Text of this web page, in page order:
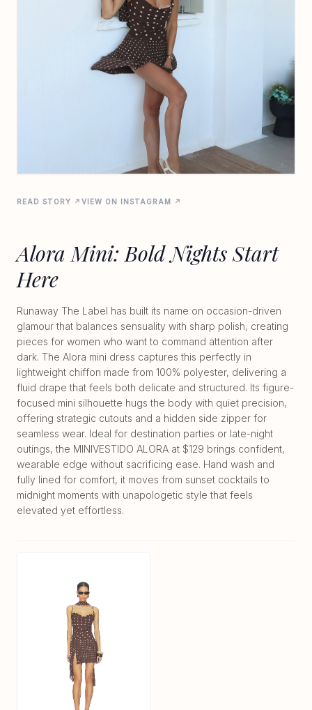
READ STORY ↗ VIEW ON INSTAGRAM ↗
Alora Mini: Bold Nights Start
Here
Runaway The Label has built its name on occasion-driven
glamour that balances sensuality with sharp polish, creating
pieces for women who want to command attention after
dark. The Alora mini dress captures this perfectly in
lightweight chiffon made from 100% polyester, delivering a
fluid drape that feels both delicate and structured. Its figure-
focused mini silhouette hugs the body with quiet precision,
offering strategic cutouts and a hidden side zipper for
seamless wear. Ideal for destination parties or late-night
outings, the MINIVESTIDO ALORA at $129 brings confident,
wearable edge without sacrificing ease. Hand wash and
fully lined for comfort, it moves from sunset cocktails to
midnight moments with unapologetic style that feels
elevated yet effortless.